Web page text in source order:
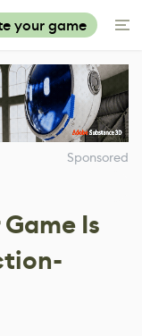
your game
Sponsored
Is